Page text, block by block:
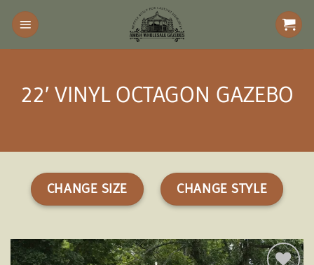
Skip
content
22′ VINYL OCTAGON GAZEBO
CHANGE SIZE CHANGE STYLE